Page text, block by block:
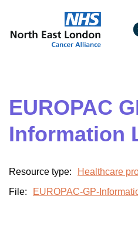
main
EUROPAC
Information
Resource type:
Healthcare
File:
EUROPAC-GP-